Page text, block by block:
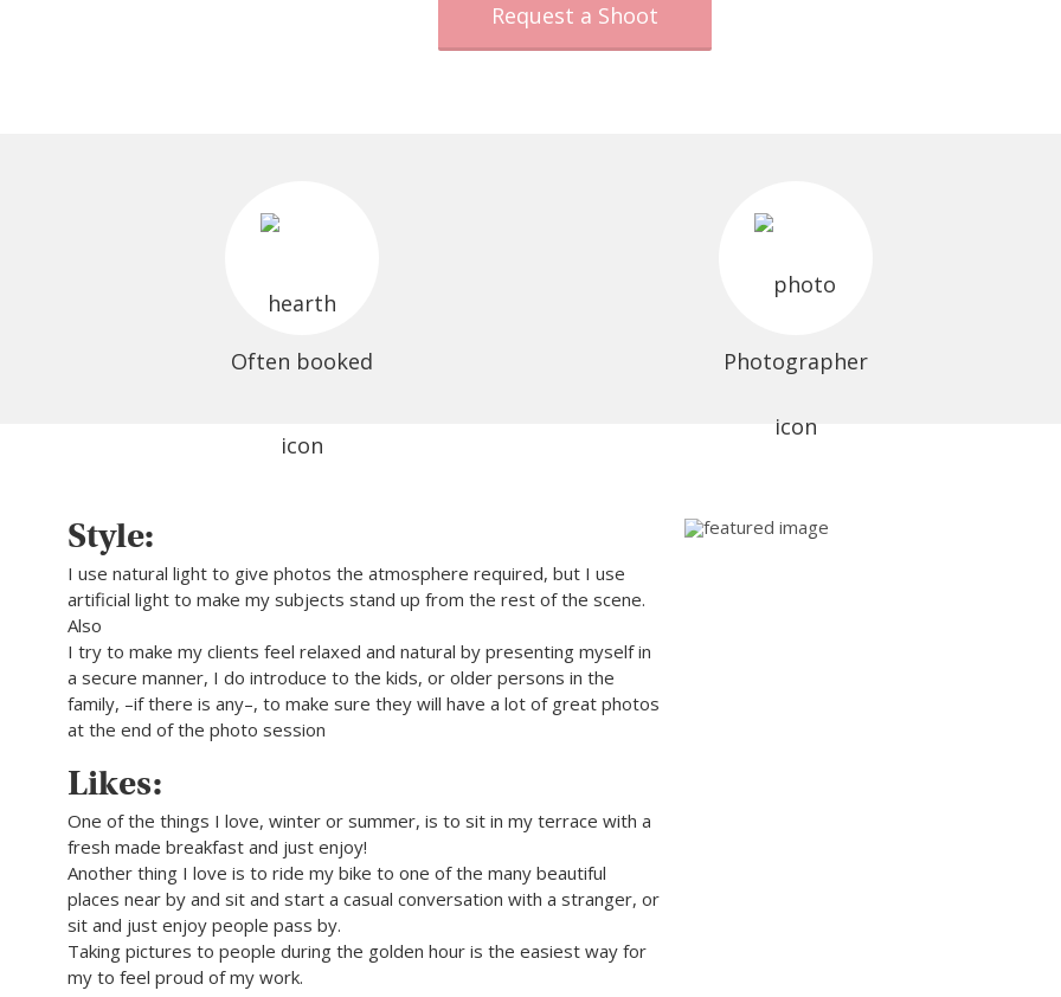
Request a Shoot
Often booked Photographer
Style:
I use natural light to give photos the atmosphere required, but I use
artificial light to make my subjects stand up from the rest of the scene.
Also
I try to make my clients feel relaxed and natural by presenting myself in
a secure manner, I do introduce to the kids, or older persons in the
family, –if there is any–, to make sure they will have a lot of great photos
at the end of the photo session
Likes:
One of the things I love, winter or summer, is to sit in my terrace with a
fresh made breakfast and just enjoy!
Another thing I love is to ride my bike to one of the many beautiful
places near by and sit and start a casual conversation with a stranger, or
sit and just enjoy people pass by.
Taking pictures to people during the golden hour is the easiest way for
my to feel proud of my work.